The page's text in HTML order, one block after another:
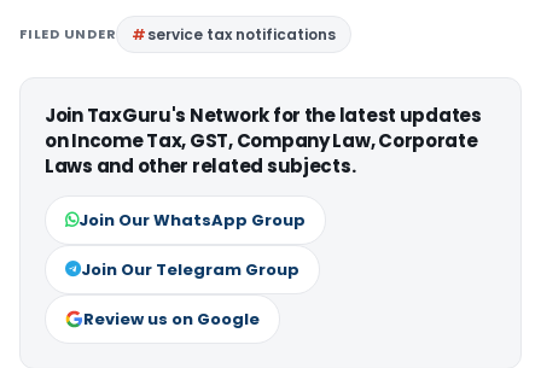
FILED UNDER service tax notifications
Join TaxGuru's Network for the latest updates
on Income Tax, GST, Company Law, Corporate
Laws and other related subjects.
Join Our WhatsApp Group
Join Our Telegram Group
Review us on Google